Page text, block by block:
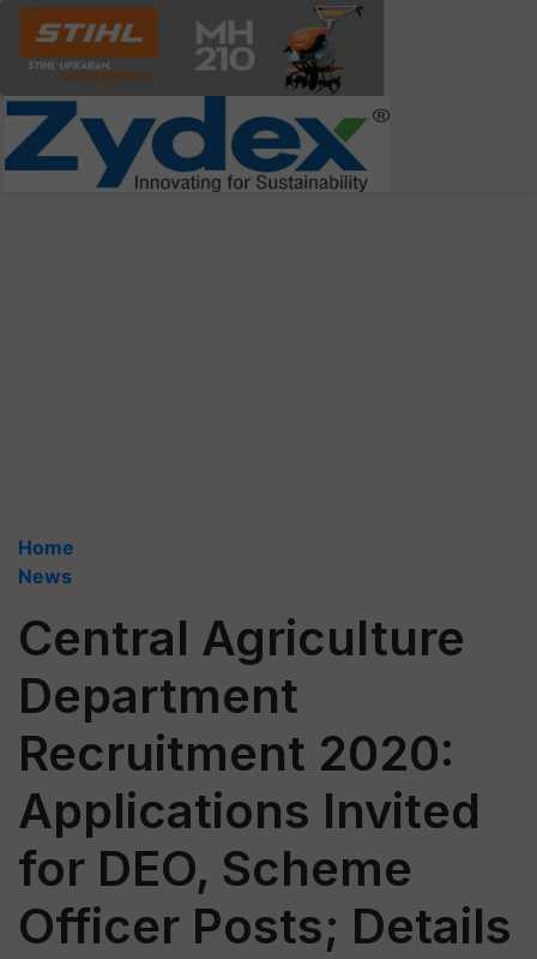
Home
News
Central Agriculture
Department
Recruitment 2020:
Applications Invited
for DEO, Scheme
Officer Posts; Details